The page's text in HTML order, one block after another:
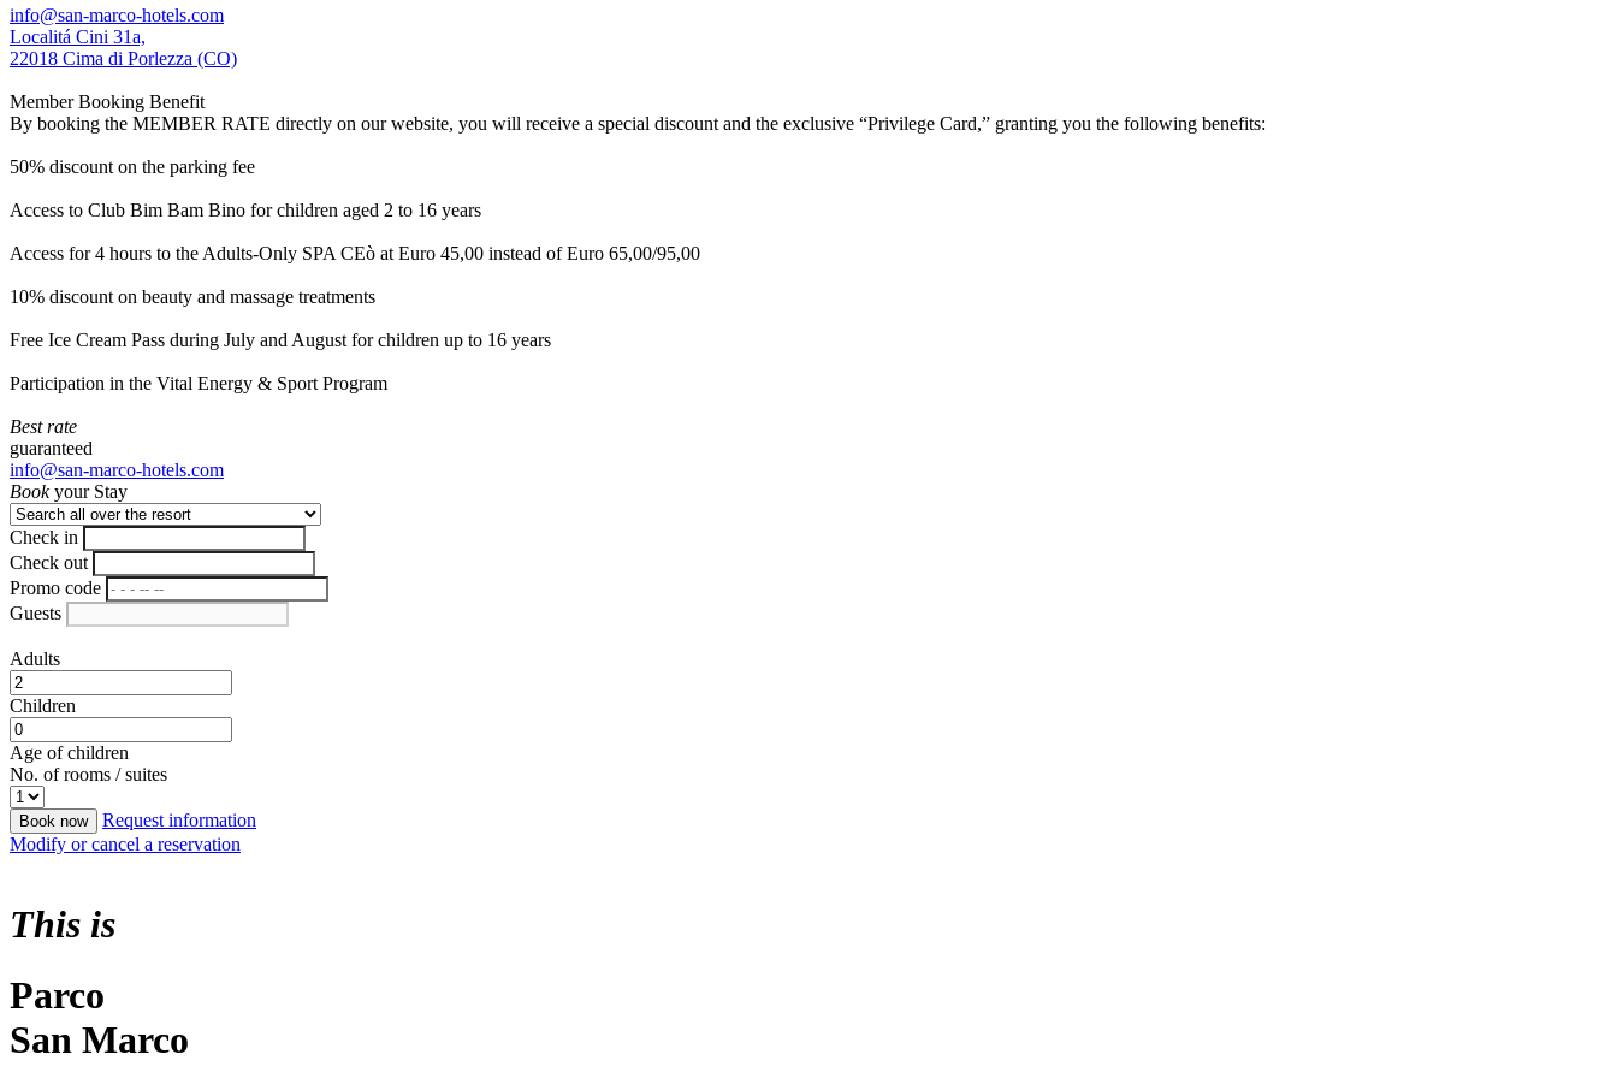
info@san-marco-hotels.com
Localitá Cini 31a,
22018 Cima di Porlezza (CO)
Member Booking Benefit
By booking the MEMBER RATE directly on our website, you will receive a special discount and the exclusive “Privilege Card,” granting you the following benefits:
50% discount on the parking fee
Access to Club Bim Bam Bino for children aged 2 to 16 years
Access for 4 hours to the Adults-Only SPA CEò at Euro 45,00 instead of Euro 65,00/95,00
10% discount on beauty and massage treatments
Free Ice Cream Pass during July and August for children up to 16 years
Participation in the Vital Energy & Sport Program
Best rate
guaranteed
info@san-marco-hotels.com
Bookyour Stay
Check in
Check out
Promo code
Guests
Adults
Children
Age of children
No. of rooms / suites
Book now
Request information
Modify or cancel a reservation
This is
Parco
San Marco